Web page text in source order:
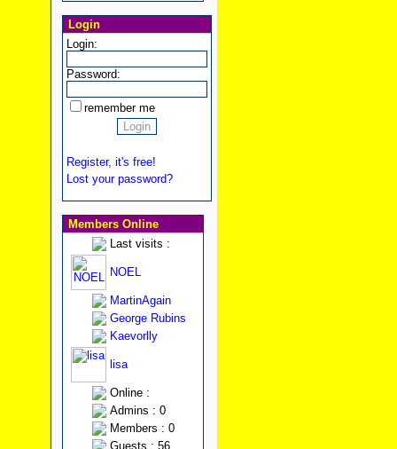
Login
Login:
Password:
remember me
Register, it's free!
Lost your password?
Members Online
Last visits :
NOEL
MartinAgain
George Rubins
Kaevorlly
lisa
Online :
Admins : 0
Members : 0
Guests : 56